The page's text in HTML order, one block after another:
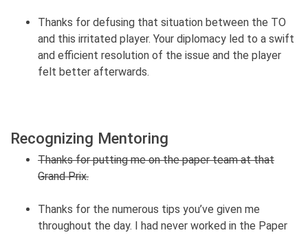
Thanks for defusing that situation between the TO
and this irritated player. Your diplomacy led to a swift
and efficient resolution of the issue and the player
felt better afterwards.
Recognizing Mentoring
Thanks for putting me on the paper team at that
Grand Prix.
Thanks for the numerous tips you’ve given me
throughout the day. I had never worked in the Paper